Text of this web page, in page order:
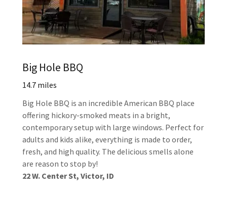
Big Hole BBQ
14.7 miles
Big Hole BBQ is an incredible American BBQ place
offering hickory-smoked meats in a bright,
contemporary setup with large windows. Perfect for
adults and kids alike, everything is made to order,
fresh, and high quality. The delicious smells alone
are reason to stop by!
22 W. Center St, Victor, ID